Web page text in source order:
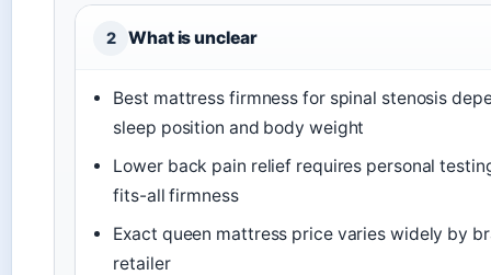
2 What is unclear
Best mattress firmness for spinal stenosis
sleep position and body weight
Lower back pain relief requires personal
fits-all firmness
Exact queen mattress price varies widely by
retailer